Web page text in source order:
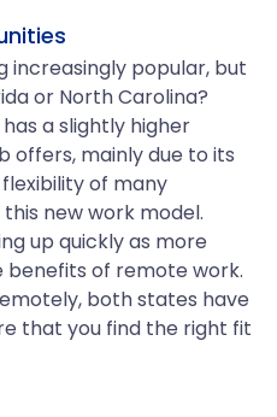
increasingly popular, but
or North Carolina?
a slightly higher
offers, mainly due to its
of many
new work model.
up quickly as more
of remote work.
both states have
that you find the right fit